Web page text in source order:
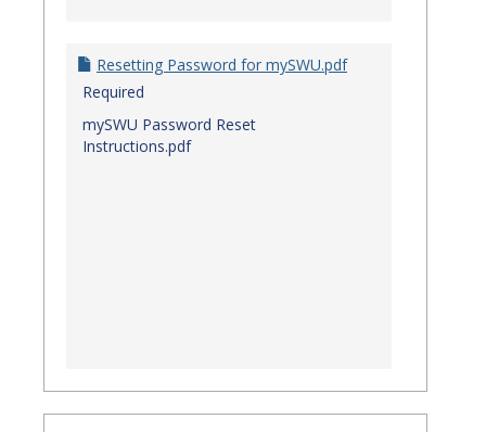
Resetting Password for mySWU.pdf
Required
mySWU Password Reset
Instructions.pdf